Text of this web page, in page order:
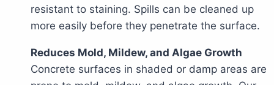
resistant to staining. Spills can be cleaned up
more easily before they penetrate the surface.
Reduces Mold, Mildew, and Algae Growth
Concrete surfaces in shaded or damp areas are